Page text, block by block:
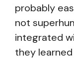
probably
not
integrated
they